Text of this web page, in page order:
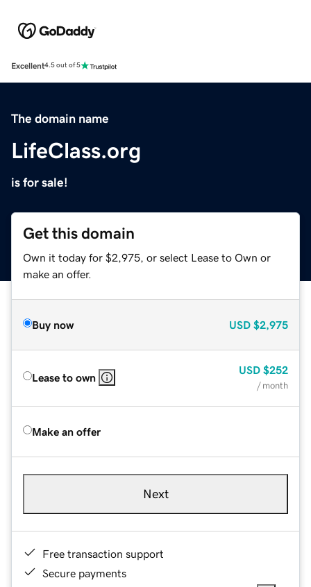
Excellent4.5 out of 5
The domain name
LifeClass.org
is for sale!
Get this domain
Own it today for $2,975, or select Lease to Own or
make an offer.
Buy now USD $2,975
Lease to own
USD $252
/ month
Make an offer
Next
Free transaction support
Secure payments